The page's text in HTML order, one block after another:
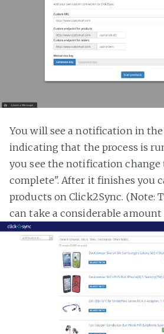
You will see a notification in
indicating that the process is
you see the notification
complete". After it finishes you
products on Click2Sync. (Note:
can take a considerable